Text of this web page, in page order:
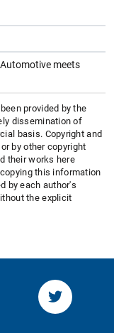
meets
provided by the
dissemination of
basis. Copyright and
by other copyright
their works here
this information
by each author's
the explicit
von KOMTwitter-